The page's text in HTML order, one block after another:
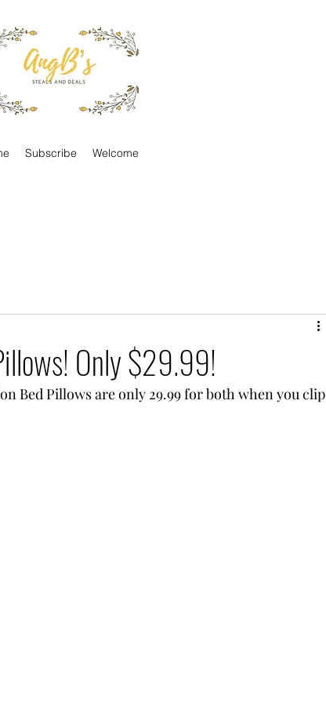
Subscribe Welcome
Only $29.99!
Bed Pillows are only 29.99 for both when you clip